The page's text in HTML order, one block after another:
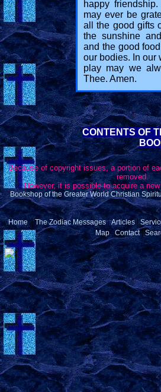
happy
may ever be
all the good gifts
the sunshine
and the good
our bodies. In our
play may we
Thee. Amen.
CONTENTS OF
Because of copyright issues, a portion of
removed.
However, it is possible to acquire a
Bookshop of the Greater World Christian
Home|The Zodiac Messages|Articles |
Map|Contact|